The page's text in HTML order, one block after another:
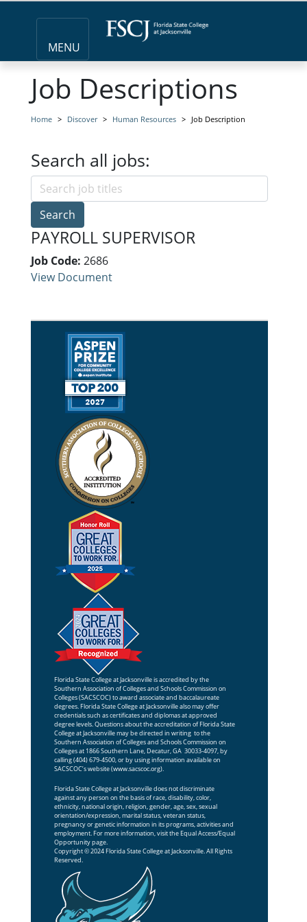
MENU
Job Descriptions
Home Discover Human Resources Job Description
Search all jobs:
Search
PAYROLL SUPERVISOR
Job Code: 2686
View Document
Florida State College at Jacksonville is accredited by the
Southern Association of Colleges and Schools Commission on
Colleges (SACSCOC) to award associate and baccalaureate
degrees. Florida State College at Jacksonville also may offer
credentials such as certificates and diplomas at approved
degree levels. Questions about the accreditation of Florida State
College at Jacksonville may be directed in writing to the
Southern Association of Colleges and Schools Commission on
Colleges at 1866 Southern Lane, Decatur, GA 30033-4097, by
calling (404) 679-4500, or by using information available on
SACSCOC’s website (www.sacscoc.org).
Florida State College at Jacksonville does not discriminate
against any person on the basis of race, disability, color,
ethnicity, national origin, religion, gender, age, sex, sexual
orientation/expression, marital status, veteran status,
pregnancy or genetic information in its programs, activities and
employment. For more information, visit theEqual Access/Equal
Opportunitypage.
Copyright © 2024 Florida State College at Jacksonville. All Rights
Reserved.